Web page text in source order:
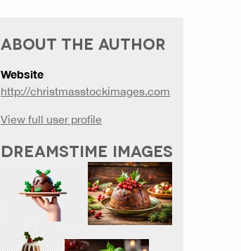
ABOUT THE AUTHOR
Website
http://christmasstockimages.com
View full user profile
DREAMSTIME IMAGES